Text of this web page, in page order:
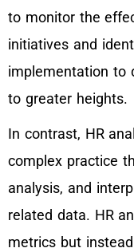
to monitor the
initiatives and
implementation to
to greater heights.
In contrast, HR
complex practice
analysis, and
related data. HR
metrics but